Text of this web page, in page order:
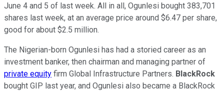
June 4 and 5 of last week. All in all, Ogunlesi bought 383,701
shares last week, at an average price around $6.47 per share,
good for about $2.5 million.
The Nigerian-born Ogunlesi has had a storied career as an
investment banker, then chairman and managing partner of
private equity firm Global Infrastructure Partners. BlackRock
bought GIP last year, and Ogunlesi also became a BlackRock